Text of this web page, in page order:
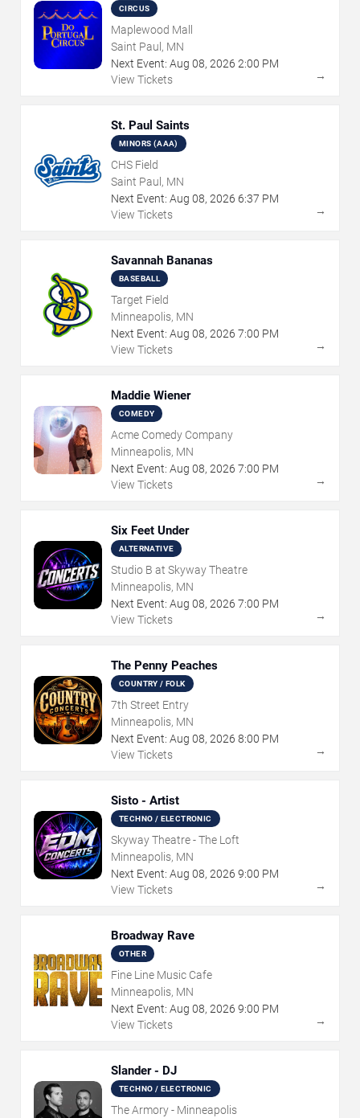
CIRCUS
Maplewood Mall
Saint Paul, MN
Next Event: Aug 08, 2026 2:00 PM
View Tickets
→
St. Paul Saints
MINORS (AAA)
CHS Field
Saint Paul, MN
Next Event: Aug 08, 2026 6:37 PM
View Tickets
→
Savannah Bananas
BASEBALL
Target Field
Minneapolis, MN
Next Event: Aug 08, 2026 7:00 PM
View Tickets
→
Maddie Wiener
COMEDY
Acme Comedy Company
Minneapolis, MN
Next Event: Aug 08, 2026 7:00 PM
View Tickets
→
Six Feet Under
ALTERNATIVE
Studio B at Skyway Theatre
Minneapolis, MN
Next Event: Aug 08, 2026 7:00 PM
View Tickets
→
The Penny Peaches
COUNTRY / FOLK
7th Street Entry
Minneapolis, MN
Next Event: Aug 08, 2026 8:00 PM
View Tickets
→
Sisto - Artist
TECHNO / ELECTRONIC
Skyway Theatre - The Loft
Minneapolis, MN
Next Event: Aug 08, 2026 9:00 PM
View Tickets
→
Broadway Rave
OTHER
Fine Line Music Cafe
Minneapolis, MN
Next Event: Aug 08, 2026 9:00 PM
View Tickets
→
Slander - DJ
TECHNO / ELECTRONIC
The Armory - Minneapolis